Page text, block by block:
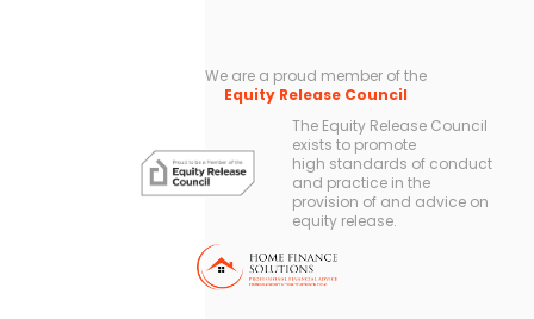
We are a proud member of the
Equity Release Council
The Equity Release Council
exists to promote
high standards of conduct
and practice in the
provision of and advice on
equity release.